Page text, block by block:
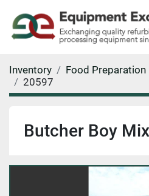
Inventory Food Preparation
20597
Butcher Boy